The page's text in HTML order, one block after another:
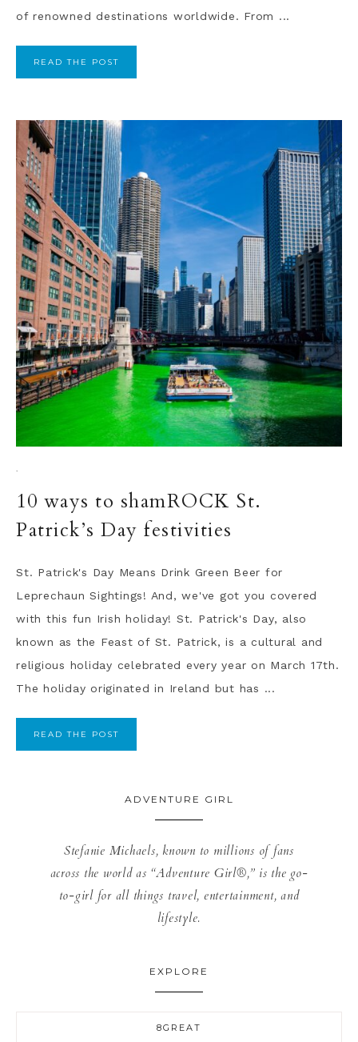
of renowned destinations worldwide. From ...
READ THE POST
·
10 ways to shamROCK St.
Patrick’s Day festivities
St. Patrick's Day Means Drink Green Beer for
Leprechaun Sightings! And, we've got you covered
with this fun Irish holiday! St. Patrick's Day, also
known as the Feast of St. Patrick, is a cultural and
religious holiday celebrated every year on March 17th.
The holiday originated in Ireland but has ...
READ THE POST
ADVENTURE GIRL
Stefanie Michaels, known to millions of fans
across the world as “Adventure Girl®,” is the go-
to-girl for all things travel, entertainment, and
lifestyle.
EXPLORE
8GREAT